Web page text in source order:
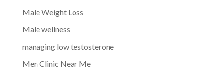
Male Weight Loss
Male wellness
managing low testosterone
Men Clinic Near Me